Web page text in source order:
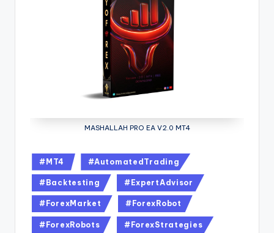
MASHALLAH PRO EA V2.0 MT4
#MT4 #AutomatedTrading
#Backtesting #ExpertAdvisor
#ForexMarket #ForexRobot
#ForexRobots #ForexStrategies